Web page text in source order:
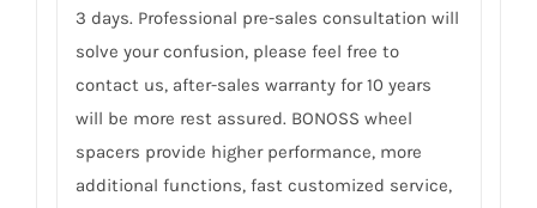
3 days. Professional pre-sales consultation will
solve your confusion, please feel free to
contact us, after-sales warranty for 10 years
will be more rest assured. BONOSS wheel
spacers provide higher performance, more
additional functions, fast customized service,